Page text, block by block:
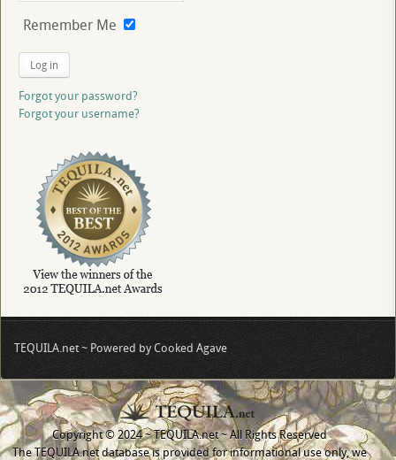
Remember Me
Log in
Forgot your password?
Forgot your username?
TEQUILA.net ~ Powered by Cooked Agave
Copyright © 2024 ~ TEQUILA.net ~ All Rights Reserved
The TEQUILA.net database is provided for informational use only, we